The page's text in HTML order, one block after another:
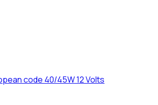
code 40/45W 12 Volts